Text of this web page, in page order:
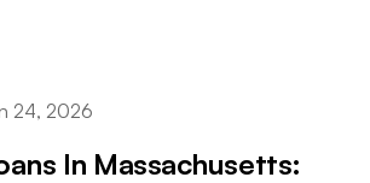
24, 2026
In Massachusetts: